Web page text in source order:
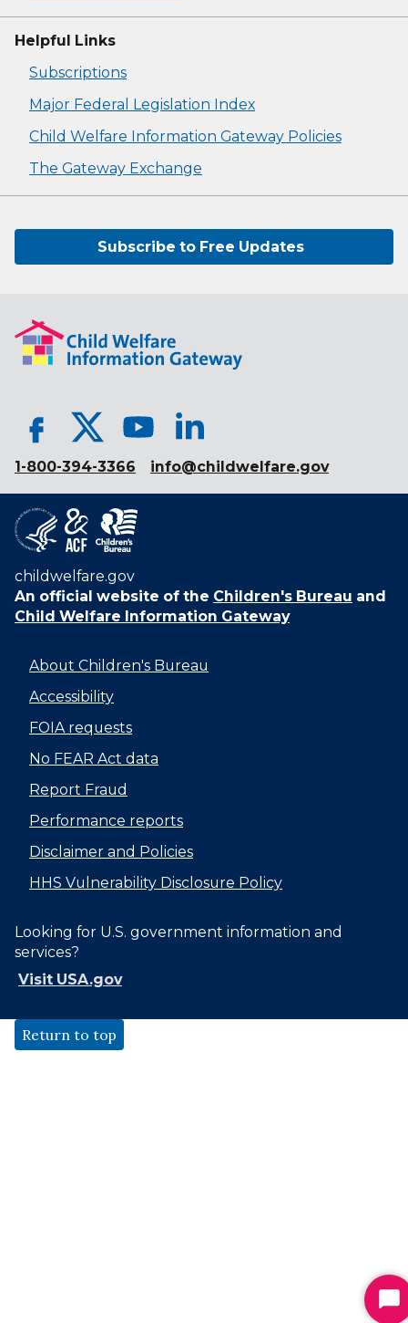
Helpful Links
Subscriptions
Major Federal Legislation Index
Child Welfare Information Gateway Policies
The Gateway Exchange
Subscribe to Free Updates
1-800-394-3366 info@childwelfare.gov
childwelfare.gov
An official website of the Children's Bureau and
Child Welfare Information Gateway
About Children's Bureau
Accessibility
FOIA requests
No FEAR Act data
Report Fraud
Performance reports
Disclaimer and Policies
HHS Vulnerability Disclosure Policy
Looking for U.S. government information and
services?
Visit USA.gov
Return to top